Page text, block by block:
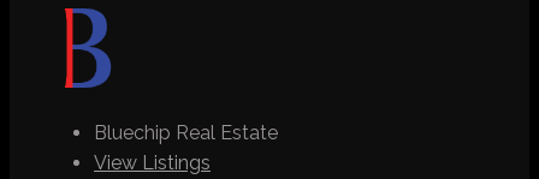
Bluechip Real Estate
View Listings